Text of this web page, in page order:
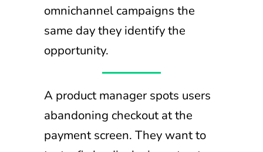
omnichannel campaigns the
same day they identify the
opportunity.
A product manager spots users
abandoning checkout at the
payment screen. They want to